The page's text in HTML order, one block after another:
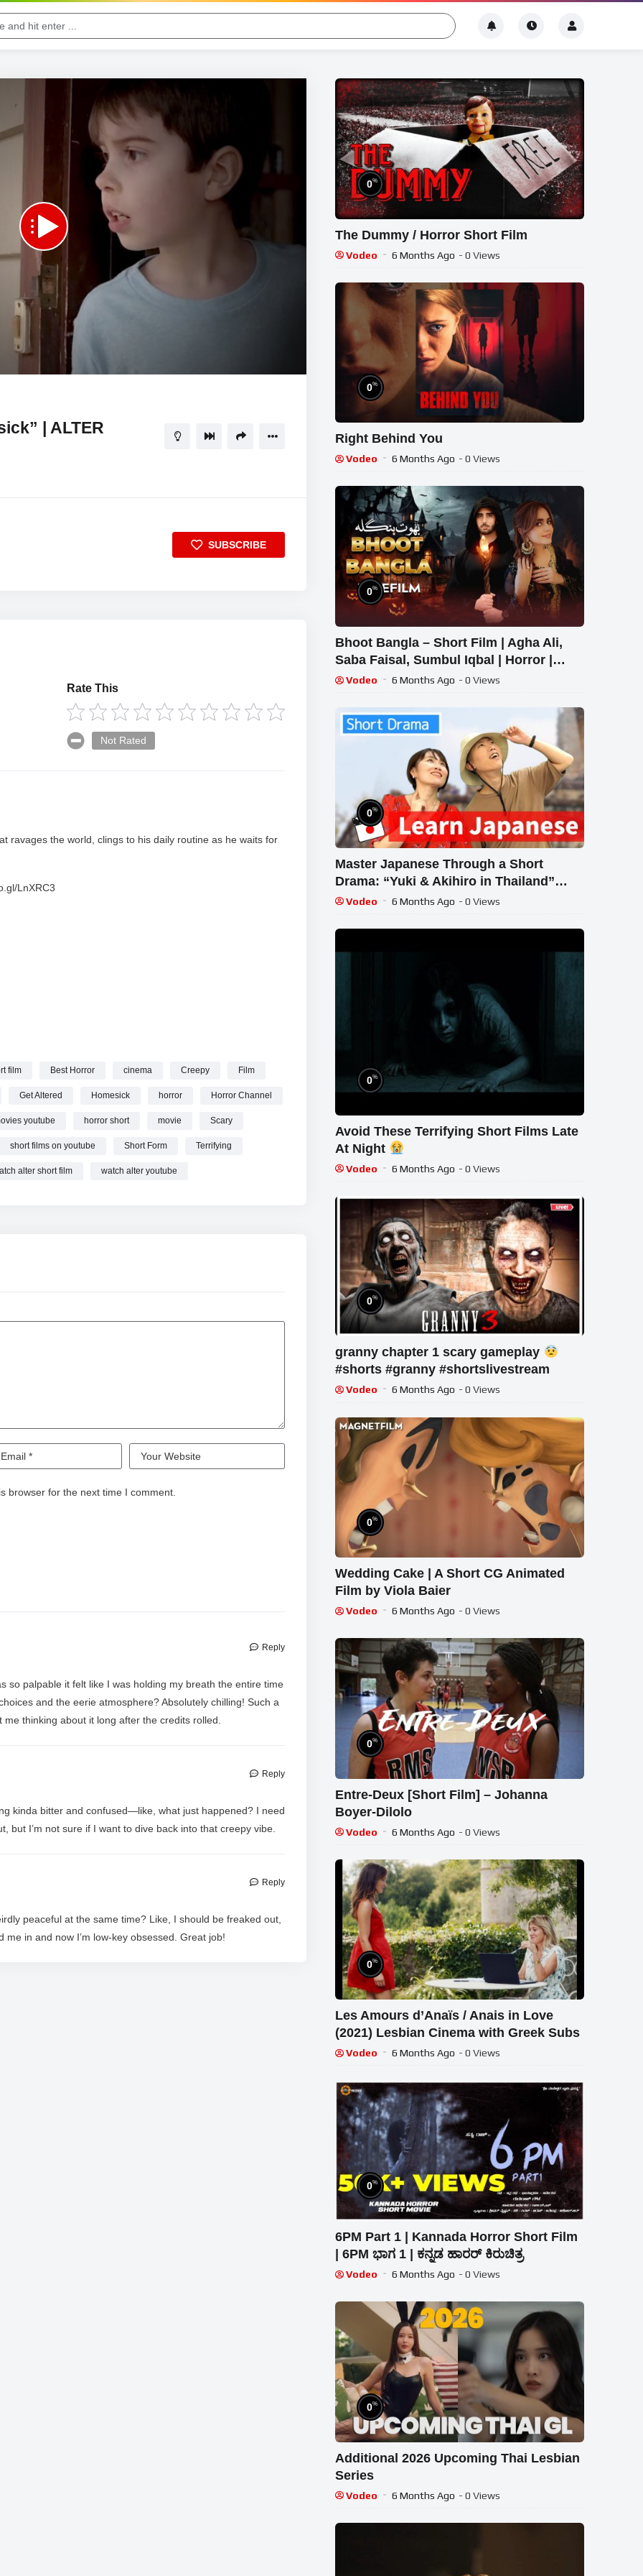
| ALTER
SUBSCRIBE
Rate This
Not Rated
ravages the world, clings to his daily routine as he waits for
LnXRC3
dChYXb
of novel stories and formats.
film Best Horror cinema Creepy Film
Get Altered Homesick horror Horror Channel
youtube horror short movie Scary
short films on youtube Short Form Terrifying
alter short film watch alter youtube
browser for the next time I comment.
so palpable it felt like I was holding my breath the entire time
and the eerie atmosphere? Absolutely chilling! Such a
thinking about it long after the credits rolled.
Reply
kinda bitter and confused—like, what just happened? I need
but I’m not sure if I want to dive back into that creepy vibe.
Reply
peaceful at the same time? Like, I should be freaked out,
me in and now I’m low-key obsessed. Great job!
Reply
0%
The Dummy / Horror Short Film
Vodeo 6 Months Ago - 0 Views
0%
Right Behind You
Vodeo 6 Months Ago - 0 Views
0%
Bhoot Bangla – Short Film | Agha Ali,
Saba Faisal, Sumbul Iqbal | Horror |
Telefilm | LTN Movies
Vodeo 6 Months Ago - 0 Views
0%
Master Japanese Through a Short
Drama: “Yuki & Akihiro in Thailand”
(Beginner Level)
Vodeo 6 Months Ago - 0 Views
0%
Avoid These Terrifying Short Films Late
At Night
Vodeo 6 Months Ago - 0 Views
0%
granny chapter 1 scary gameplay
#shorts #granny #shortslivestream
Vodeo 6 Months Ago - 0 Views
0%
Wedding Cake | A Short CG Animated
Film by Viola Baier
Vodeo 6 Months Ago - 0 Views
0%
Entre-Deux [Short Film] – Johanna
Boyer-Dilolo
Vodeo 6 Months Ago - 0 Views
0%
Les Amours d’Anaïs / Anais in Love
(2021) Lesbian Cinema with Greek Subs
Vodeo 6 Months Ago - 0 Views
0%
6PM Part 1 | Kannada Horror Short Film
| 6PM ಭಾಗ 1 | ಕನ್ನಡ ಹಾರರ್ ಕಿರುಚಿತ್ರ
Vodeo 6 Months Ago - 0 Views
0%
Additional 2026 Upcoming Thai Lesbian
Series
Vodeo 6 Months Ago - 0 Views